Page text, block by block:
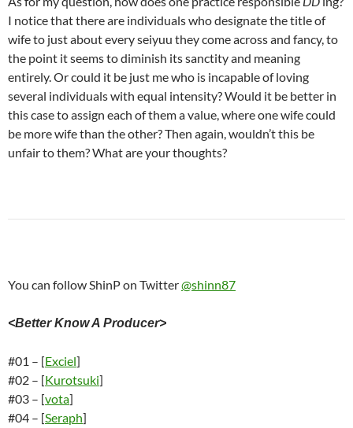
I notice that there are individuals who designate the title of
wife to just about every seiyuu they come across and fancy, to
the point it seems to diminish its sanctity and meaning
entirely. Or could it be just me who is incapable of loving
several individuals with equal intensity? Would it be better in
this case to assign each of them a value, where one wife could
be more wife than the other? Then again, wouldn’t this be
unfair to them? What are your thoughts?
You can follow ShinP on Twitter@shinn87
<Better Know A Producer>
#01 – [Exciel]
#02 – [Kurotsuki]
#03 – [vota]
#04 – [Seraph]